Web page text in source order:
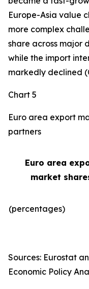
Europe-Asia value
more complex
share across major
while the import
markedly declined
Chart 5
Euro area export
partners
Euro area
market
(percentages)
Sources: Eurostat
Economic Policy